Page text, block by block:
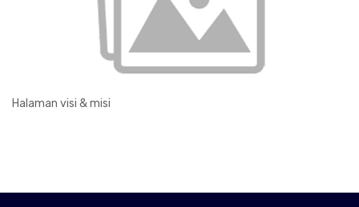
Halaman visi & misi